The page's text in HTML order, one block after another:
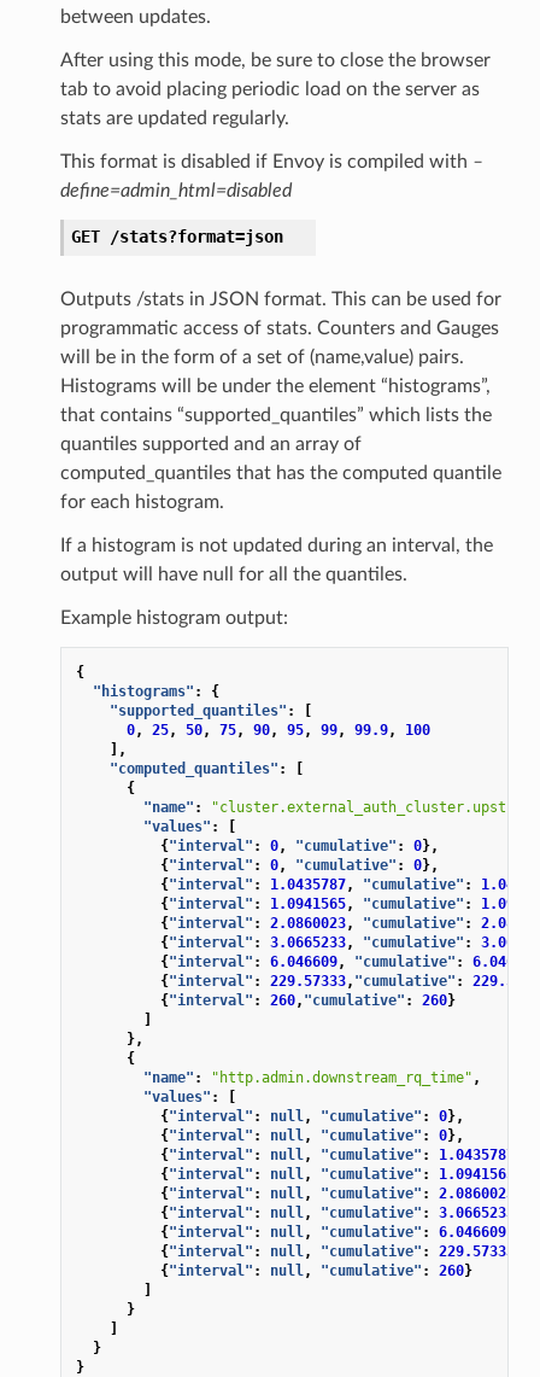
between updates.
After using this mode, be sure to close the browser
tab to avoid placing periodic load on the server as
stats are updated regularly.
This format is disabled if Envoy is compiled with –
define=admin_html=disabled
GET /stats?format=json
Outputs /stats in JSON format. This can be used for
programmatic access of stats. Counters and Gauges
will be in the form of a set of (name,value) pairs.
Histograms will be under the element “histograms”,
that contains “supported_quantiles” which lists the
quantiles supported and an array of
computed_quantiles that has the computed quantile
for each histogram.
If a histogram is not updated during an interval, the
output will have null for all the quantiles.
Example histogram output:
{
"histograms" :
{
"supported_quantiles" :
[
0, 25, 50, 75, 90, 95, 99, 99.9,
100
],
"computed_quantiles" :
[
{
"name" :
"values" :
[
{"interval" : 0, "cumulative" : 0},
{"interval" : 0, "cumulative" : 0},
{"interval" : 1.0435787, "cumulative" :
{"interval" : 1.0941565, "cumulative" :
{"interval" : 2.0860023, "cumulative" :
{"interval" : 3.0665233, "cumulative" :
{"interval" : 6.046609, "cumulative" : 6.046609
{"interval" : 229.57333, "cumulative" :
{"interval" : 260, "cumulative" : 260}
]
},
{
"name" : "http.admin.downstream_rq_time" ,
"values" :
[
{"interval" : null, "cumulative" : 0},
{"interval" : null, "cumulative" : 0},
{"interval" : null, "cumulative" : 1.0435787
{"interval" : null, "cumulative" : 1.0941565
{"interval" : null, "cumulative" : 2.0860023
{"interval" : null, "cumulative" : 3.0665233
{"interval" : null, "cumulative" : 6.046609},
{"interval" : null, "cumulative" : 229.57333
{"interval" : null, "cumulative" : 260}
]
}
]
}
}